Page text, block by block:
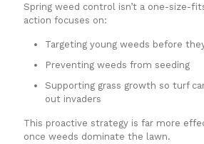
Spring weed control isn’t a one-size-
action focuses on:
Targeting young weeds before
Preventing weeds from seeding
Supporting grass growth so turf
out invaders
This proactive strategy is far more
once weeds dominate the lawn.